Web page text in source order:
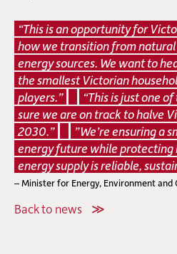
“This is an opportunity for
how we transition from
energy sources. We want to
the smallest Victorian
players.”
“This is just one
sure we are on track to halve
2030.”
”We’re ensuring a
energy future while protecting
energy supply is reliable,
– Minister for Energy, Environment and
Back to news